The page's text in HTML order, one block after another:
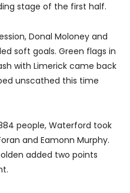
stage of the first half.
Donal Moloney and
soft goals. Green flags in
with Limerick came back
unscathed this time
people, Waterford took
and Eamonn Murphy.
added two points